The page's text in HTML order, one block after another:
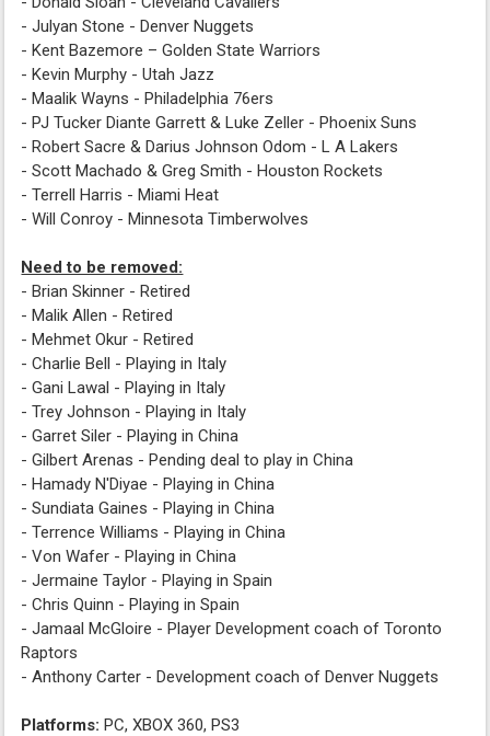
- Julyan Stone - Denver Nuggets
- Kent Bazemore – Golden State Warriors
- Kevin Murphy - Utah Jazz
- Maalik Wayns - Philadelphia 76ers
- PJ Tucker Diante Garrett & Luke Zeller - Phoenix Suns
- Robert Sacre & Darius Johnson Odom - L A Lakers
- Scott Machado & Greg Smith - Houston Rockets
- Terrell Harris - Miami Heat
- Will Conroy - Minnesota Timberwolves
Need to be removed:
- Brian Skinner - Retired
- Malik Allen - Retired
- Mehmet Okur - Retired
- Charlie Bell - Playing in Italy
- Gani Lawal - Playing in Italy
- Trey Johnson - Playing in Italy
- Garret Siler - Playing in China
- Gilbert Arenas - Pending deal to play in China
- Hamady N'Diyae - Playing in China
- Sundiata Gaines - Playing in China
- Terrence Williams - Playing in China
- Von Wafer - Playing in China
- Jermaine Taylor - Playing in Spain
- Chris Quinn - Playing in Spain
- Jamaal McGloire - Player Development coach of Toronto
Raptors
- Anthony Carter - Development coach of Denver Nuggets
Platforms: PC, XBOX 360, PS3